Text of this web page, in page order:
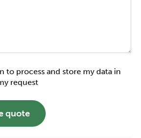
to process and store my data in
request
quote